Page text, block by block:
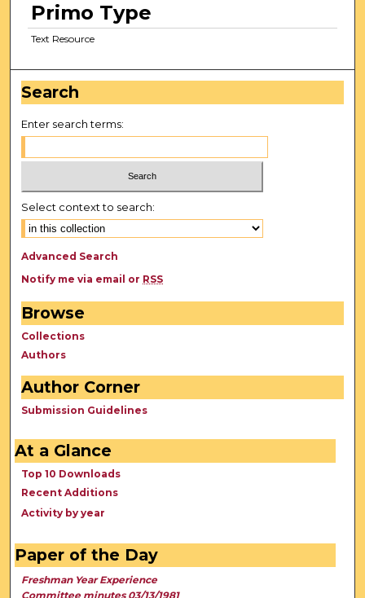
Primo Type
Text Resource
Search
Enter search terms:
Select context to search:
Advanced Search
Notify me via email or RSS
Browse
Collections
Authors
Author Corner
Submission Guidelines
At a Glance
Top 10 Downloads
Recent Additions
Activity by year
Paper of the Day
Freshman Year Experience
Committee minutes 03/13/1981